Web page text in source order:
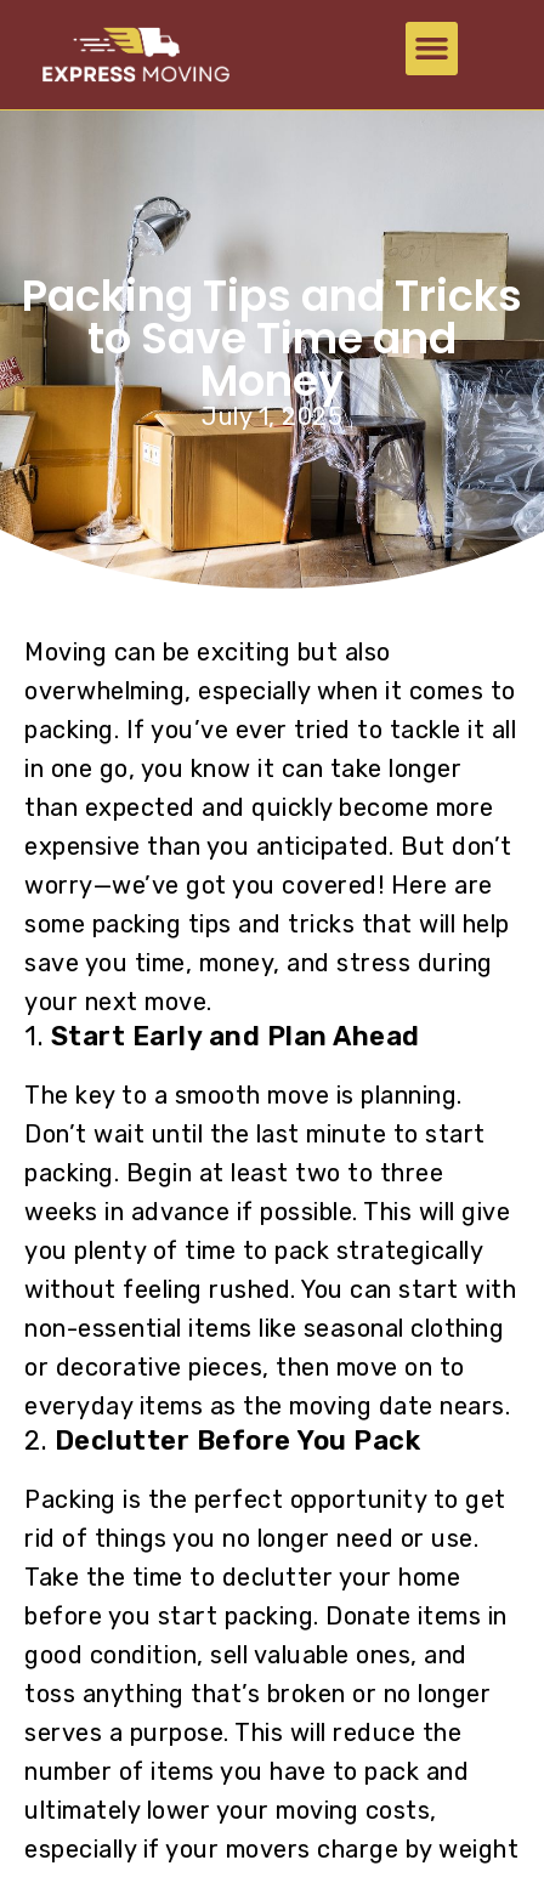
Packing Tips and Tricks
to Save Time and
Money
July 1, 2025
Moving can be exciting but also
overwhelming, especially when it comes to
packing. If you’ve ever tried to tackle it all
in one go, you know it can take longer
than expected and quickly become more
expensive than you anticipated. But don’t
worry—we’ve got you covered! Here are
some packing tips and tricks that will help
save you time, money, and stress during
your next move.
1. Start Early and Plan Ahead
The key to a smooth move is planning.
Don’t wait until the last minute to start
packing. Begin at least two to three
weeks in advance if possible. This will give
you plenty of time to pack strategically
without feeling rushed. You can start with
non-essential items like seasonal clothing
or decorative pieces, then move on to
everyday items as the moving date nears.
2. Declutter Before You Pack
Packing is the perfect opportunity to get
rid of things you no longer need or use.
Take the time to declutter your home
before you start packing. Donate items in
good condition, sell valuable ones, and
toss anything that’s broken or no longer
serves a purpose. This will reduce the
number of items you have to pack and
ultimately lower your moving costs,
especially if your movers charge by weight